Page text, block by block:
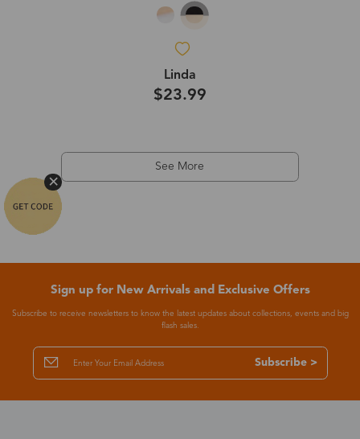
Linda
$23.99
See More
Sign up for New Arrivals and Exclusive Offers
Subscribe to receive newsletters to know the latest updates about collections, events and big
flash sales.
Subscribe >